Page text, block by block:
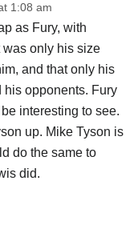
1:08 am
as Fury, with
only his size
and that only his
opponents. Fury
interesting to see.
up. Mike Tyson is
do the same to
did.